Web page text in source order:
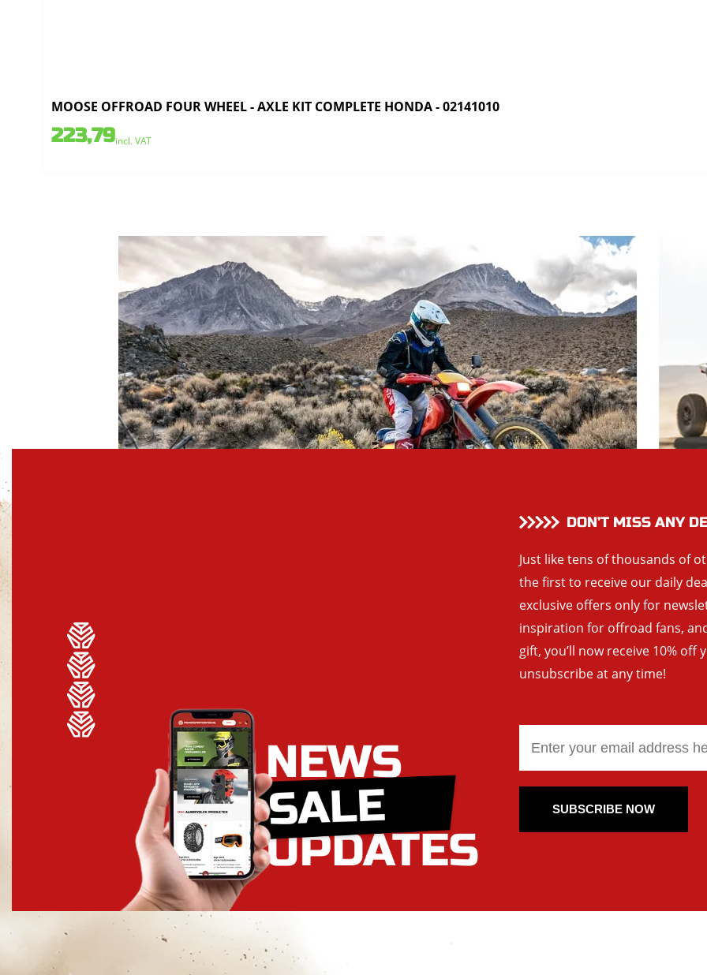
MOOSE OFFROAD FOUR WHEEL - AXLE KIT COMPLETE HONDA - 02141010
223,79incl. VAT
DON’T MISS ANY
Just like tens of thousands of
the first to receive our daily
exclusive offers only for
inspiration for offroad fans,
gift, you’ll now receive 10% off
unsubscribe at any time!
SUBSCRIBE NOW